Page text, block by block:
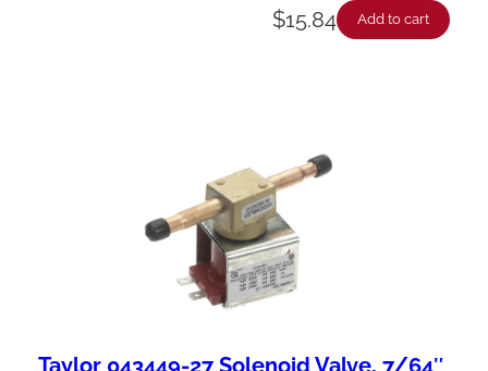
$15.84 Add to cart
Taylor 043449-27 Solenoid Valve, 7/64″